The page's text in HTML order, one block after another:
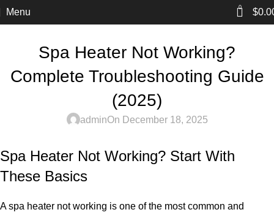
Menu 0 $
Spa Heater Not Working?
Complete Troubleshooting Guide
(2025)
adminOn December 18, 2025
Spa Heater Not Working? Start With
These Basics
A spa heater not working is one of the most common and